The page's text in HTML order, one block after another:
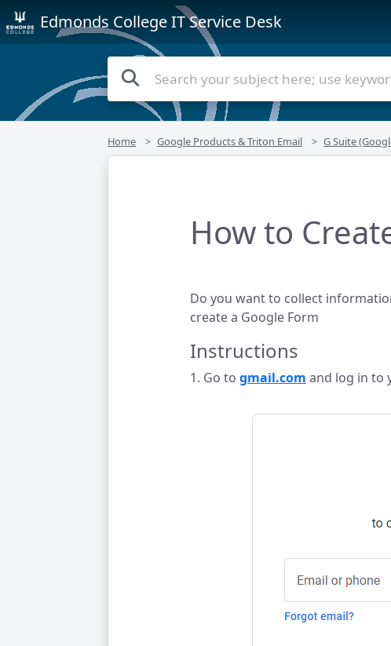
Edmonds College IT Service Desk
Home Google Products & Triton Email G Suite
How to
Do you want to collect
create a Google Form
Instructions
1. Go to gmail.com and log in to